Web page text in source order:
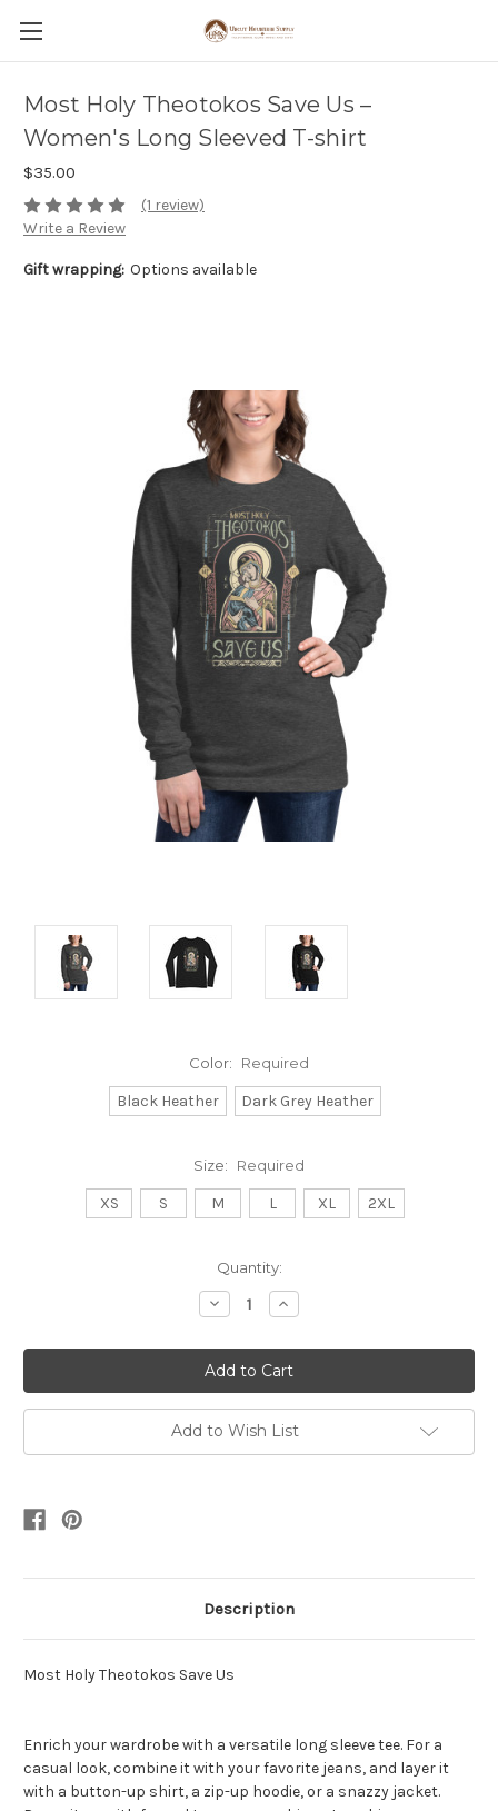
Most Holy Theotokos Save Us –
Women's Long Sleeved T-shirt
$35.00
(1 review)
Write a Review
Gift wrapping: Options available
Color: Required
Black Heather Dark Grey Heather
Size: Required
XS S M L XL 2XL
Quantity:
Decrease
Quantity:
Increase
Quantity:
Add to Wish List
Description
Most Holy Theotokos Save Us
Enrich your wardrobe with a versatile long sleeve tee. For a
casual look, combine it with your favorite jeans, and layer it
with a button-up shirt, a zip-up hoodie, or a snazzy jacket.